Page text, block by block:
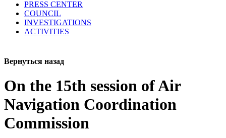
PRESS CENTER
COUNCIL
INVESTIGATIONS
ACTIVITIES
Вернуться назад
On the 15th session of Air
Navigation Coordination
Commission